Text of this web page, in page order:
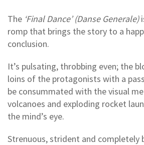
The ‘Final Dance’ (Danse Generale)
romp that brings the story to a
conclusion.
It’s pulsating, throbbing even; the
loins of the protagonists with a
be consummated with the visual
volcanoes and exploding rocket
the mind’s eye.
Strenuous, strident and completely